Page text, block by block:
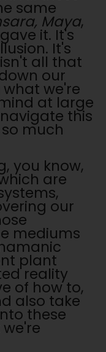
same
Maya,
it. It's
It's
all that
our
we're
at large
this
much
you know,
are
our
mediums
plant
reality
of how to,
also take
these